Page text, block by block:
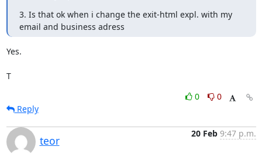
3. Is that ok when i change the exit-html expl. with my
email and business adress
Yes.
T
0
0
Reply
teor
20 Feb 9:47 p.m.